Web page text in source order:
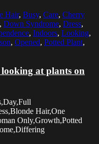
Hair, Busy, Care, Cherry
, Down Syndrome, Dress,
, Indoors, Looking,
, Opened, Potted Plant,
at plants on
Hair,One
Only,Growth,Potted